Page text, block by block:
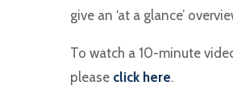
give an ‘at a glance’
To watch a 10-minute
please click here.